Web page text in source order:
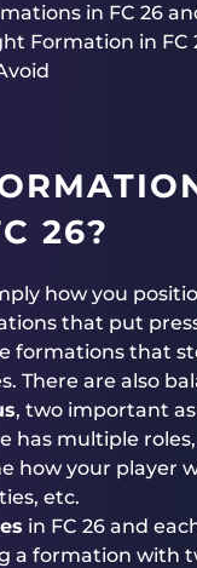
in FC 26
Formation in FC
26?
how you
that put
formations that
There are also
, two important
has multiple
how your player
etc.
in FC 26 and
a formation with